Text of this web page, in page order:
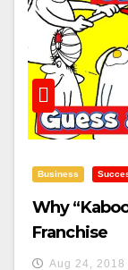
Business
Why
Franchise
Aug 24, 2018